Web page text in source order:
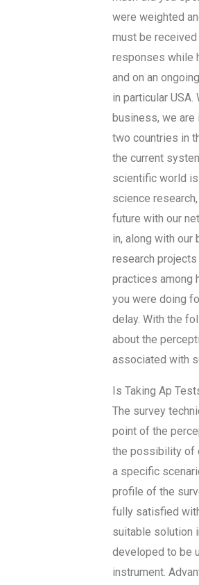
were weighted
must be
responses while
and on an
in particular
business, we
two countries in
the current
scientific world
science
future with our
in, along with our
research
practices among
you were doing
delay. With the
about the
associated with
Is Taking Ap
The survey
point of the
the possibility of
a specific
profile of the
fully satisfied
suitable solution
developed to be
instrument.